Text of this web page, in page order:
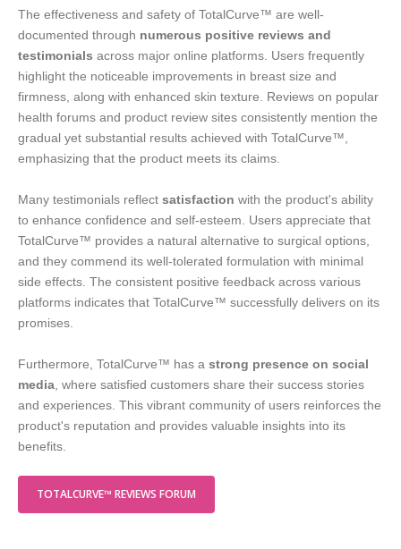
The effectiveness and safety of TotalCurve™ are well-
documented through numerous positive reviews and
testimonials across major online platforms. Users frequently
highlight the noticeable improvements in breast size and
firmness, along with enhanced skin texture. Reviews on popular
health forums and product review sites consistently mention the
gradual yet substantial results achieved with TotalCurve™,
emphasizing that the product meets its claims.
Many testimonials reflect satisfaction with the product's ability
to enhance confidence and self-esteem. Users appreciate that
TotalCurve™ provides a natural alternative to surgical options,
and they commend its well-tolerated formulation with minimal
side effects. The consistent positive feedback across various
platforms indicates that TotalCurve™ successfully delivers on its
promises.
Furthermore, TotalCurve™ has a strong presence on social
media, where satisfied customers share their success stories
and experiences. This vibrant community of users reinforces the
product's reputation and provides valuable insights into its
benefits.
TOTALCURVE™ REVIEWS FORUM